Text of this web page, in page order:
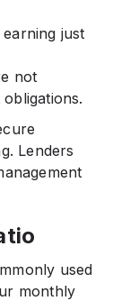
earning just
not
Lenders
used
monthly